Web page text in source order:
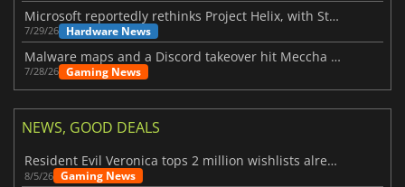
Microsoft reportedly rethinks Project Helix, with Steam support now at risk
7/29/26 Hardware News
Malware maps and a Discord takeover hit Meccha Chameleon
7/28/26 Gaming News
NEWS, GOOD DEALS
Resident Evil Veronica tops 2 million wishlists already
8/5/26 Gaming News